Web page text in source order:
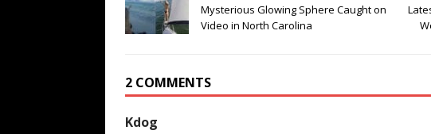
Mysterious Glowing Sphere Caught on
Video in North Carolina
2 COMMENTS
Kdog